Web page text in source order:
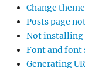
Change
Posts page
Not installing
Font and font
Generating